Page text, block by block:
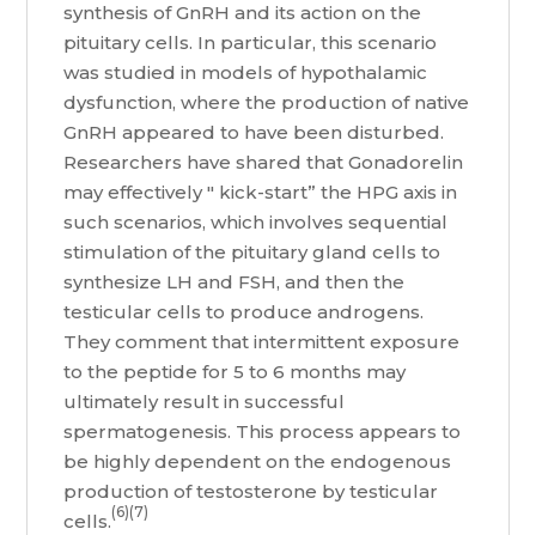
synthesis of GnRH and its action on the
pituitary cells. In particular, this scenario
was studied in models of hypothalamic
dysfunction, where the production of native
GnRH appeared to have been disturbed.
Researchers have shared that Gonadorelin
may effectively " kick-start” the HPG axis in
such scenarios, which involves sequential
stimulation of the pituitary gland cells to
synthesize LH and FSH, and then the
testicular cells to produce androgens.
They comment that intermittent exposure
to the peptide for 5 to 6 months may
ultimately result in successful
spermatogenesis. This process appears to
be highly dependent on the endogenous
production of testosterone by testicular
cells.(6)(7)